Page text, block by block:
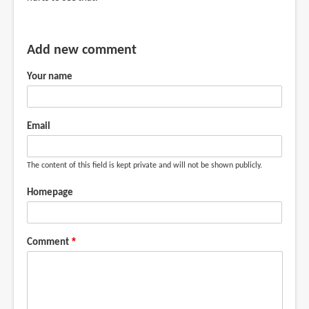
Add new comment
Your name
Email
The content of this field is kept private and will not be shown publicly.
Homepage
Comment